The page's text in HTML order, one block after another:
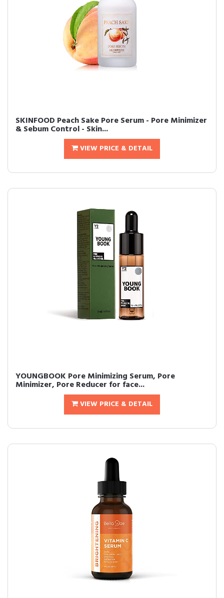
SKINFOOD Peach Sake Pore Serum - Pore Minimizer
& Sebum Control - Skin...
VIEW PRICE & DETAIL
YOUNGBOOK Pore Minimizing Serum, Pore
Minimizer, Pore Reducer for face...
VIEW PRICE & DETAIL